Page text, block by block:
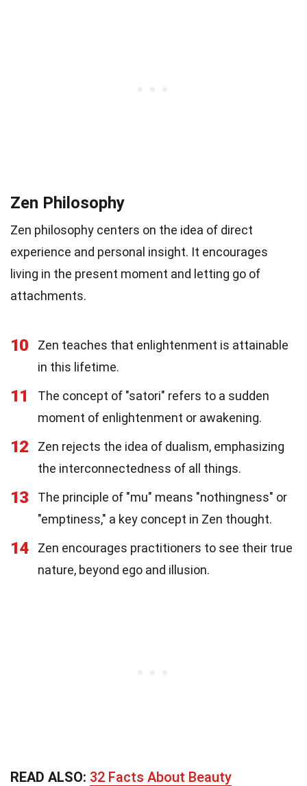
Zen Philosophy
Zen philosophy centers on the idea of direct
experience and personal insight. It encourages
living in the present moment and letting go of
attachments.
10
Zen teaches that enlightenment is attainable
in this lifetime.
11
The concept of "satori" refers to a sudden
moment of enlightenment or awakening.
12
Zen rejects the idea of dualism, emphasizing
the interconnectedness of all things.
13
The principle of "mu" means "nothingness" or
"emptiness," a key concept in Zen thought.
14
Zen encourages practitioners to see their true
nature, beyond ego and illusion.
READ ALSO: 32 Facts About Beauty